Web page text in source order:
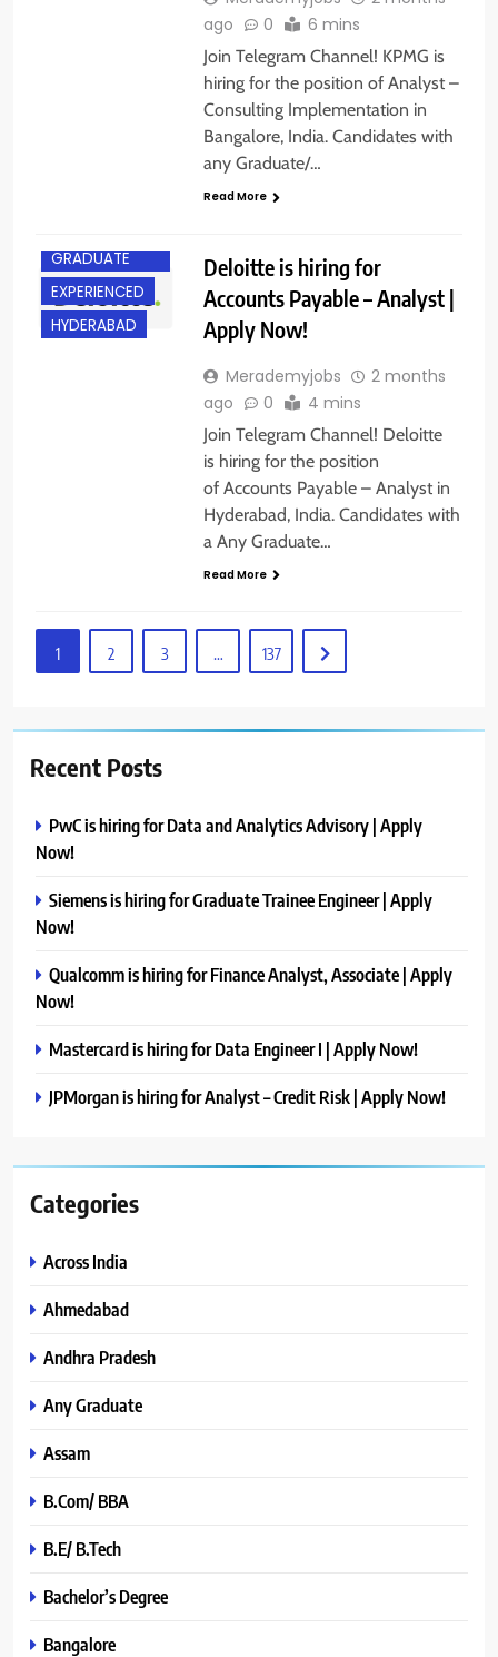
ago
0 6 mins
Join Telegram Channel! KPMG is
hiring for the position of Analyst –
Consulting Implementation in
Bangalore, India. Candidates with
any Graduate/…
Read More
GRADUATE
EXPERIENCED
HYDERABAD
Deloitte is hiring for
Accounts Payable – Analyst |
Apply Now!
Merademyjobs
2 months
ago
0 4 mins
Join Telegram Channel! Deloitte
is hiring for the position
of Accounts Payable – Analyst in
Hyderabad, India. Candidates with
a Any Graduate…
Read More
1 2 3 … 137
Recent Posts
PwC is hiring for Data and Analytics Advisory | Apply
Now!
Siemens is hiring for Graduate Trainee Engineer | Apply
Now!
Qualcomm is hiring for Finance Analyst, Associate | Apply
Now!
Mastercard is hiring for Data Engineer I | Apply Now!
JPMorgan is hiring for Analyst – Credit Risk | Apply Now!
Categories
Across India
Ahmedabad
Andhra Pradesh
Any Graduate
Assam
B.Com/ BBA
B.E/ B.Tech
Bachelor’s Degree
Bangalore